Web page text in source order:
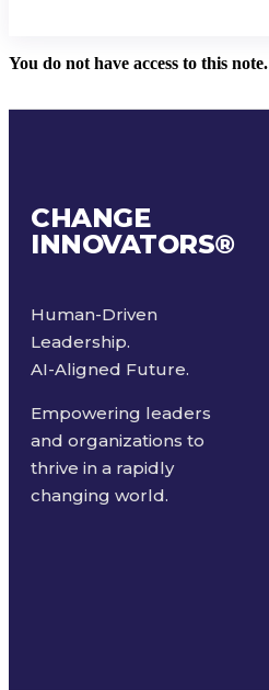
You do not have access to this note.
CHANGE
INNOVATORS®
Human-Driven
Leadership.
AI-Aligned Future.
Empowering leaders
and organizations to
thrive in a rapidly
changing world.